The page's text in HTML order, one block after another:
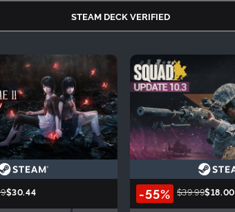
STEAM DECK VERIFIED
$30.44 -55% $39.99$18.00